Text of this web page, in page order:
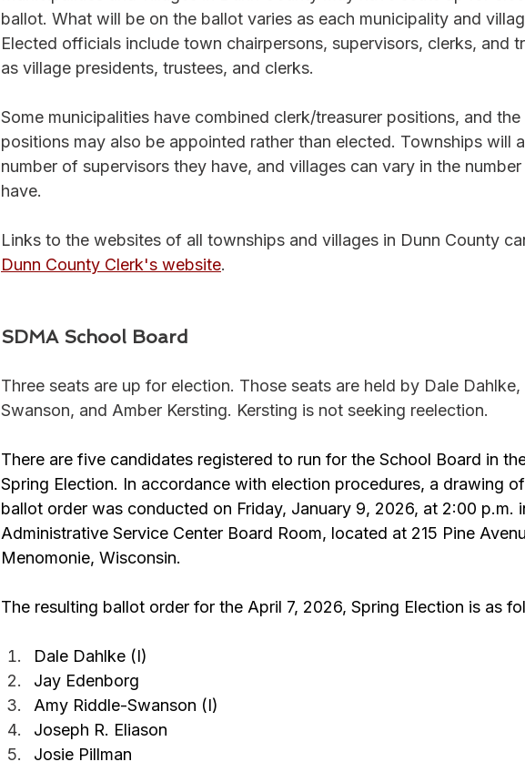
ballot. What will be on the ballot varies as each municipality and
Elected officials include town chairpersons, supervisors, clerks, and
as village presidents, trustees, and clerks.
Some municipalities have combined clerk/treasurer positions, and
positions may also be appointed rather than elected. Townships will
number of supervisors they have, and villages can vary in the
have.
Links to the websites of all townships and villages in Dunn County
Dunn County Clerk's website.
SDMA School Board
Three seats are up for election. Those seats are held by Dale
Swanson, and Amber Kersting. Kersting is not seeking reelection.
There are five candidates registered to run for the School Board in
Spring Election. In accordance with election procedures, a drawing
ballot order was conducted on Friday, January 9, 2026, at 2:00 p.m.
Administrative Service Center Board Room, located at 215 Pine
Menomonie, Wisconsin.
The resulting ballot order for the April 7, 2026, Spring Election is as
Dale Dahlke (I)
Jay Edenborg
Amy Riddle-Swanson (I)
Joseph R. Eliason
Josie Pillman